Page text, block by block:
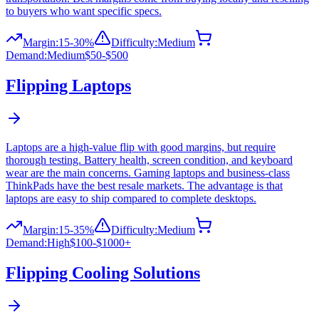
to buyers who want specific specs.
Margin:15-30% Difficulty:Medium
Demand:Medium$50-$500
Flipping Laptops
Laptops are a high-value flip with good margins, but require
thorough testing. Battery health, screen condition, and keyboard
wear are the main concerns. Gaming laptops and business-class
ThinkPads have the best resale markets. The advantage is that
laptops are easy to ship compared to complete desktops.
Margin:15-35% Difficulty:Medium
Demand:High$100-$1000+
Flipping Cooling Solutions